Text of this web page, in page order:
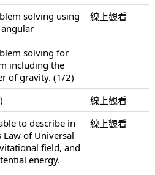
solving using
solving for
including the
of gravity. (1/2)
線上觀看
線上觀看
to describe in
Law of Universal
field, and
energy.
線上觀看